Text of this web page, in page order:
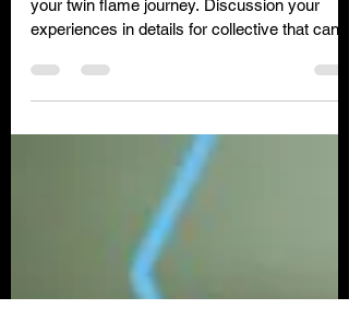
Thank you for sharing your experiences of
your twin flame journey. Discussion your
experiences in details for collective that can